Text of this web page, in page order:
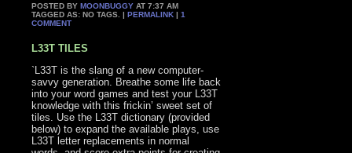
POSTED BYMOONBUGGY AT 7:37 AM
TAGGED AS: NO TAGS. |PERMALINK |1
COMMENT
L33T TILES
`L33T is the slang of a new computer-
savvy generation. Breathe some life back
into your word games and test your L33T
knowledge with this frickin’ sweet set of
tiles. Use the L33T dictionary (provided
below) to expand the available plays, use
L33T letter replacements in normal